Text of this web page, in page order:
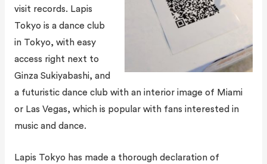
visit records. Lapis
Tokyo is a dance club
in Tokyo, with easy
access right next to
Ginza Sukiyabashi, and
a futuristic dance club with an interior image of Miami
or Las Vegas, which is popular with fans interested in
music and dance.
Lapis Tokyo has made a thorough declaration of